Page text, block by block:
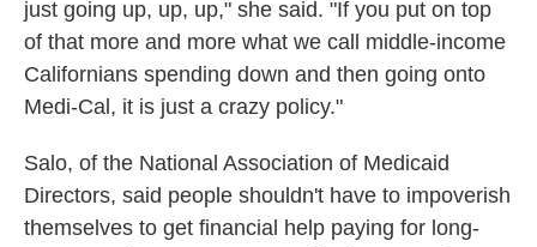
just going up, up, up," she said. "If you put on top
of that more and more what we call middle-income
Californians spending down and then going onto
Medi-Cal, it is just a crazy policy."
Salo, of the National Association of Medicaid
Directors, said people shouldn't have to impoverish
themselves to get financial help paying for long-